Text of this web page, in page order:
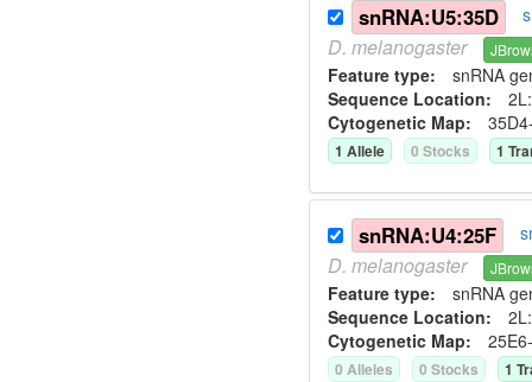
snRNA:U5:35D
D. melanogaster
Feature type: snRNA
Sequence Location:
Cytogenetic Map:
1 Allele 0 Stocks 1
snRNA:U4:25F
D. melanogaster
Feature type: snRNA
Sequence Location:
Cytogenetic Map:
0 Alleles 0 Stocks 1